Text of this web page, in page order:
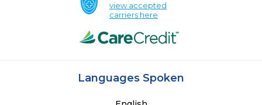
view accepted
carriers here
Languages Spoken